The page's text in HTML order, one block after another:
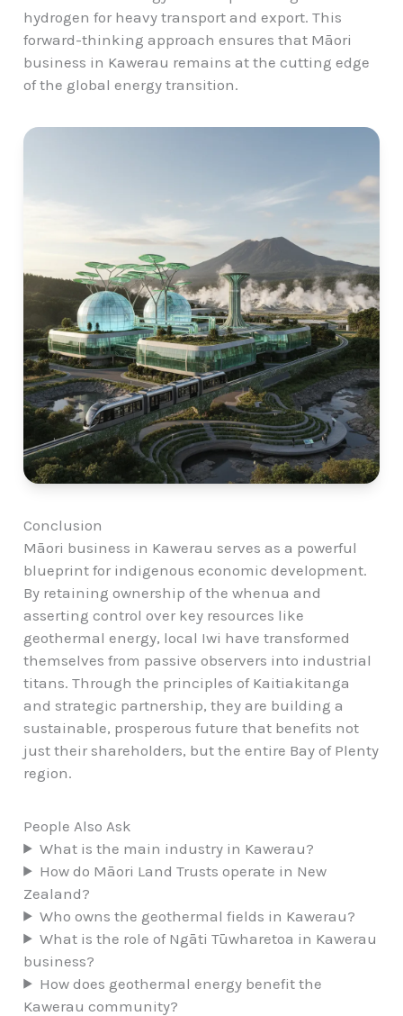
hydrogen for heavy transport and export. This
forward-thinking approach ensures that Māori
business in Kawerau remains at the cutting edge
of the global energy transition.
Conclusion
Māori business in Kawerau serves as a powerful
blueprint for indigenous economic development.
By retaining ownership of the whenua and
asserting control over key resources like
geothermal energy, local Iwi have transformed
themselves from passive observers into industrial
titans. Through the principles of Kaitiakitanga
and strategic partnership, they are building a
sustainable, prosperous future that benefits not
just their shareholders, but the entire Bay of Plenty
region.
People Also Ask
What is the main industry in Kawerau?
How do Māori Land Trusts operate in New
Zealand?
Who owns the geothermal fields in Kawerau?
What is the role of Ngāti Tūwharetoa in Kawerau
business?
How does geothermal energy benefit the
Kawerau community?